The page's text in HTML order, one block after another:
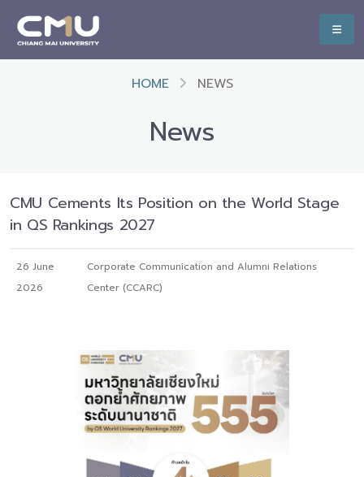
HOME NEWS
News
CMU Cements Its Position on the World Stage
in QS Rankings 2027
26 June
2026
Corporate Communication and Alumni Relations
Center (CCARC)